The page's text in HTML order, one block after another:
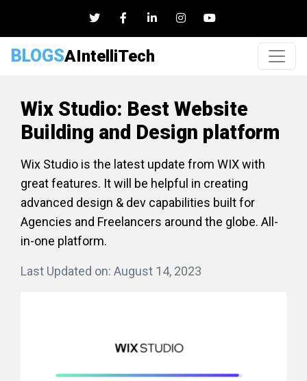
BLOGSAIntelliTech
Wix Studio: Best Website
Building and Design platform
Wix Studio is the latest update from WIX with
great features. It will be helpful in creating
advanced design & dev capabilities built for
Agencies and Freelancers around the globe. All-
in-one platform.
Last Updated on: August 14, 2023